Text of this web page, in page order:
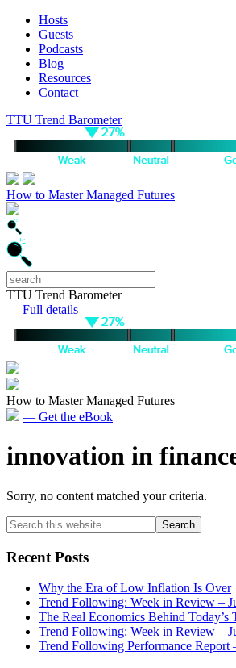
Hosts
Guests
Podcasts
Blog
Resources
Contact
TTU Trend Barometer
How to Master Managed Futures
TTU Trend Barometer
— Full details
How to Master Managed Futures
— Get the eBook
innovation in
Sorry, no content matched your criteria.
Primary
Sidebar
Search
this
website
Recent Posts
Why the Era of Low Inflation Is Over
Trend Following: Week in Review –
The Real Economics Behind Today’s
Trend Following: Week in Review –
Trend Following Performance Report